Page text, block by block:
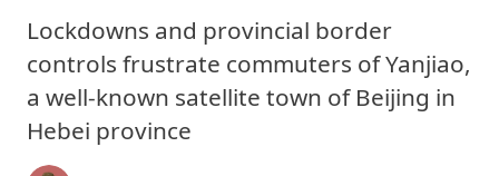
Lockdowns and provincial border
controls frustrate commuters of Yanjiao,
a well-known satellite town of Beijing in
Hebei province